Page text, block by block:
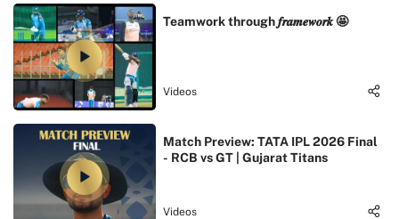
Teamwork through 𝒇𝒓𝒂𝒎𝒆𝒘𝒐𝒓𝒌 🤩
Videos
Match Preview: TATA IPL 2026 Final
- RCB vs GT | Gujarat Titans
Videos